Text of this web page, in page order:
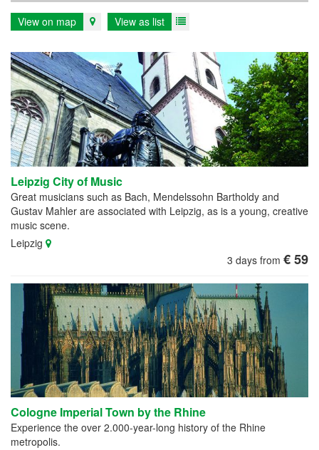
View on map View as list
Leipzig City of Music
Great musicians such as Bach, Mendelssohn Bartholdy and
Gustav Mahler are associated with Leipzig, as is a young, creative
music scene.
Leipzig
3 days from € 59
Cologne Imperial Town by the Rhine
Experience the over 2.000-year-long history of the Rhine
metropolis.